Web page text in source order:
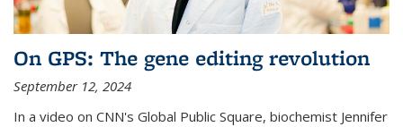
On GPS: The gene editing revolution
September 12, 2024
In a video on CNN's Global Public Square, biochemist Jennifer